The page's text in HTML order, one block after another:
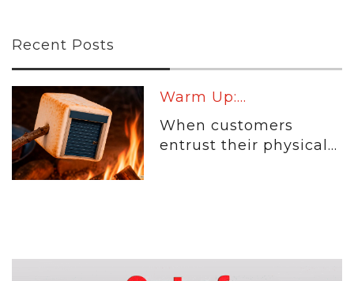
Recent Posts
Warm Up:...
When customers
entrust their physical...